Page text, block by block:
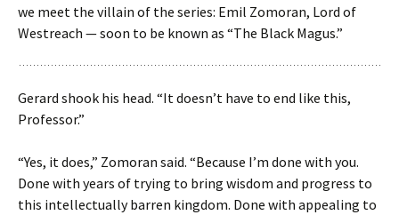
we meet the villain of the series: Emil Zomoran, Lord of
Westreach — soon to be known as “The Black Magus.”
Gerard shook his head. “It doesn’t have to end like this,
Professor.”
“Yes, it does,” Zomoran said. “Because I’m done with you.
Done with years of trying to bring wisdom and progress to
this intellectually barren kingdom. Done with appealing to